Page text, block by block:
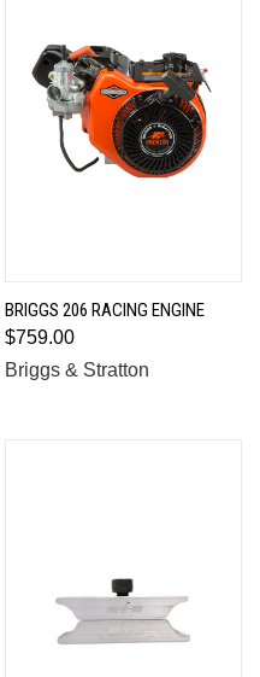
BRIGGS 206 RACING ENGINE
$759.00
Briggs & Stratton